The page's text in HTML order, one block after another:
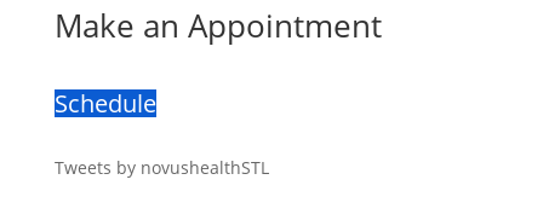
Make an Appointment
Schedule
Tweets by novushealthSTL